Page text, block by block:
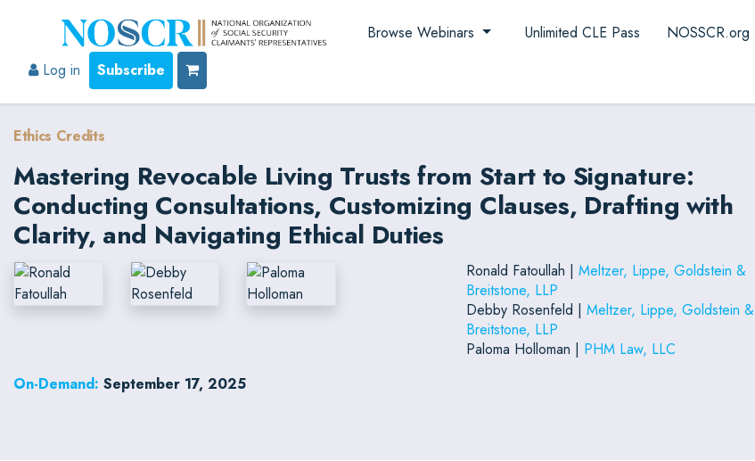
Browse Webinars Unlimited CLE Pass NOSSCR.org
Log in
Subscribe
Ethics Credits
Mastering Revocable Living Trusts from Start to Signature:
Conducting Consultations, Customizing Clauses, Drafting with
Clarity, and Navigating Ethical Duties
Ronald Fatoullah | Meltzer, Lippe, Goldstein &
Breitstone, LLP
Debby Rosenfeld | Meltzer, Lippe, Goldstein &
Breitstone, LLP
Paloma Holloman | PHM Law, LLC
On-Demand: September 17, 2025